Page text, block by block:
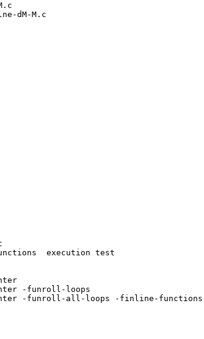
dM-M.c
execution test
-funroll-loops
-funroll-all-loops -finline-functions